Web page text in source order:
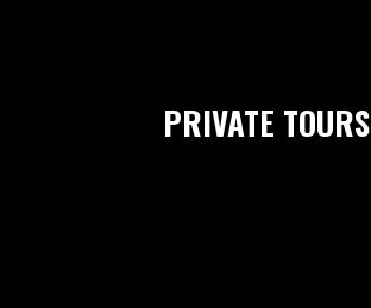
PRIVATE TOURS